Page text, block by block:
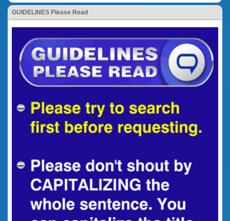
GUIDELINES Please Read